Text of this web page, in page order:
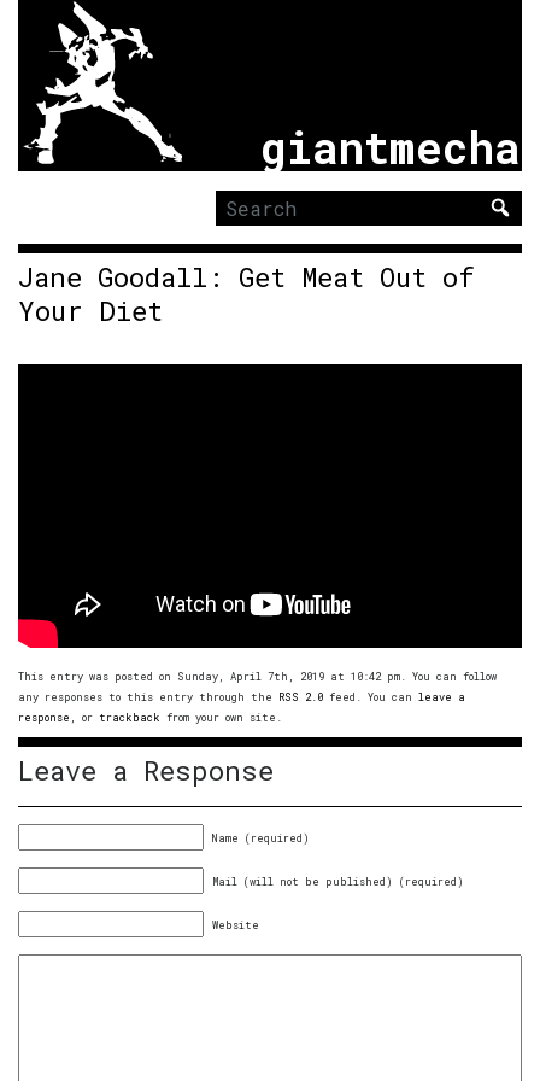
giantmecha
Search
for:
Jane Goodall: Get Meat Out of
Your Diet
This entry was posted on Sunday, April 7th, 2019 at 10:42 pm. You can follow
any responses to this entry through the RSS 2.0 feed. You can leave a
response , or trackback from your own site.
Leave a Response
Name (required)
Mail (will not be published) (required)
Website